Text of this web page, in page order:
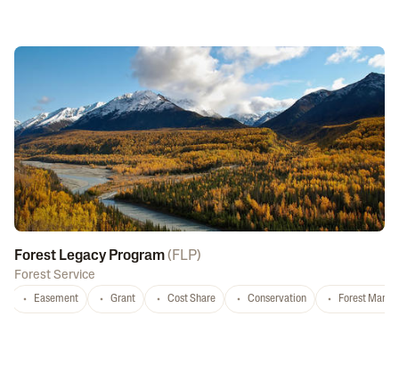
Forest Legacy Program( FLP)
Forest Service
Easement Grant Cost Share Conservation Forest